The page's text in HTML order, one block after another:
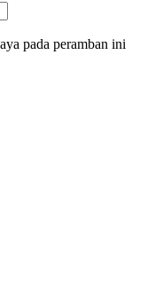
pada peramban ini